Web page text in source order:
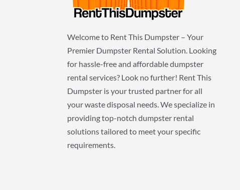
Welcome to Rent This Dumpster – Your
Premier Dumpster Rental Solution. Looking
for hassle-free and affordable dumpster
rental services? Look no further! Rent This
Dumpster is your trusted partner for all
your waste disposal needs. We specialize in
providing top-notch dumpster rental
solutions tailored to meet your specific
requirements.